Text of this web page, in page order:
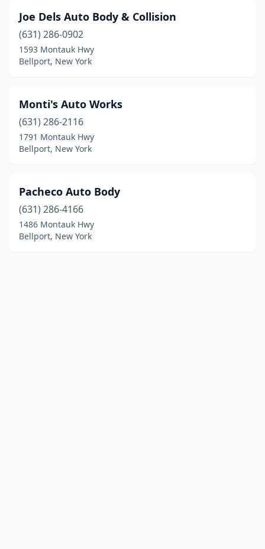
Joe Dels Auto Body & Collision
(631) 286-0902
1593 Montauk Hwy
Bellport, New York
Monti's Auto Works
(631) 286-2116
1791 Montauk Hwy
Bellport, New York
Pacheco Auto Body
(631) 286-4166
1486 Montauk Hwy
Bellport, New York